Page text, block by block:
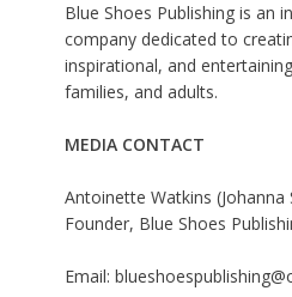
Blue Shoes Publishing is an
company dedicated to
inspirational, and
families, and adults.
MEDIA CONTACT
Antoinette Watkins (Johanna
Founder, Blue Shoes
Email: